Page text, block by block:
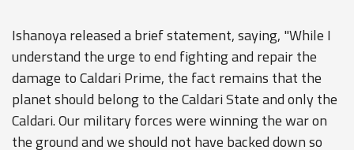
Ishanoya released a brief statement, saying, "While I
understand the urge to end fighting and repair the
damage to Caldari Prime, the fact remains that the
planet should belong to the Caldari State and only the
Caldari. Our military forces were winning the war on
the ground and we should not have backed down so